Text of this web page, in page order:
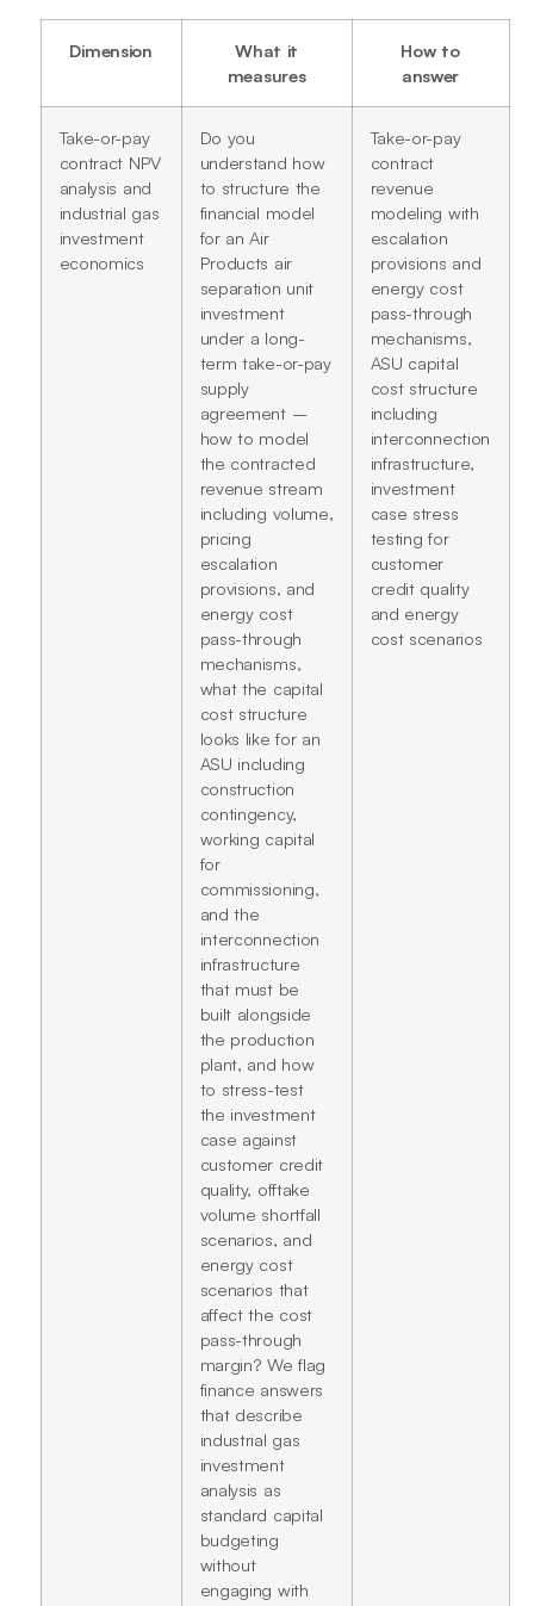
Dimension
What it
measures
How to
answer
Take-or-pay
contract NPV
analysis and
industrial gas
investment
economics
Do you
understand how
to structure the
financial model
for an Air
Products air
separation unit
investment
under a long-
term take-or-pay
supply
agreement –
how to model
the contracted
revenue stream
including volume,
pricing
escalation
provisions, and
energy cost
pass-through
mechanisms,
what the capital
cost structure
looks like for an
ASU including
construction
contingency,
working capital
for
commissioning,
and the
interconnection
infrastructure
that must be
built alongside
the production
plant, and how
to stress-test
the investment
case against
customer credit
quality, offtake
volume shortfall
scenarios, and
energy cost
scenarios that
affect the cost
pass-through
margin? We flag
finance answers
that describe
industrial gas
investment
analysis as
standard capital
budgeting
without
engaging with
Take-or-pay
contract
revenue
modeling with
escalation
provisions and
energy cost
pass-through
mechanisms,
ASU capital
cost structure
including
interconnection
infrastructure,
investment
case stress
testing for
customer
credit quality
and energy
cost scenarios